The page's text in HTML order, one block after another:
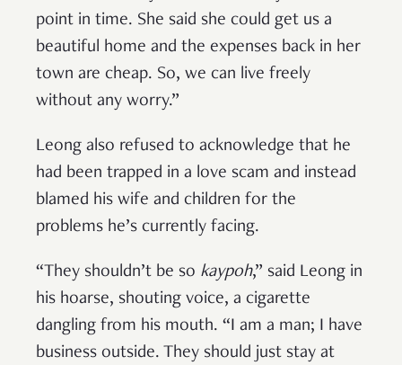
point in time. She said she could get us a
beautiful home and the expenses back in her
town are cheap. So, we can live freely
without any worry.”
Leong also refused to acknowledge that he
had been trapped in a love scam and instead
blamed his wife and children for the
problems he’s currently facing.
“They shouldn’t be so kaypoh,” said Leong in
his hoarse, shouting voice, a cigarette
dangling from his mouth. “I am a man; I have
business outside. They should just stay at